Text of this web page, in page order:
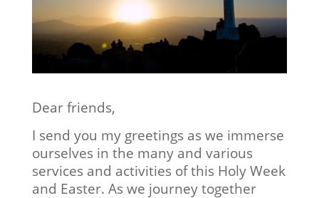
Dear friends,
I send you my greetings as we immerse
ourselves in the many and various
services and activities of this Holy Week
and Easter. As we journey together